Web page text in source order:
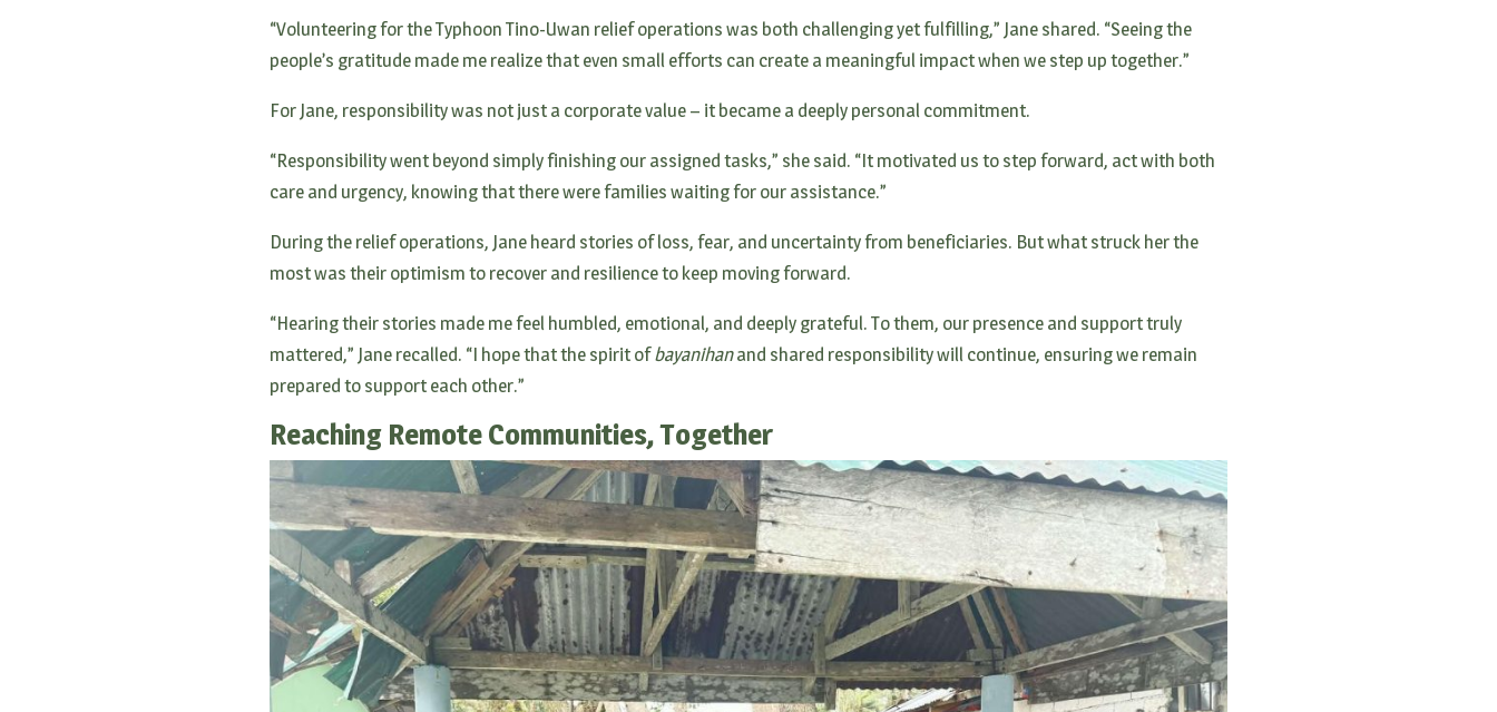
“Volunteering for the Typhoon Tino-Uwan relief operations was both challenging yet fulfilling,” Jane shared. “Seeing the
people’s gratitude made me realize that even small efforts can create a meaningful impact when we step up together.”
For Jane, responsibility was not just a corporate value – it became a deeply personal commitment.
“Responsibility went beyond simply finishing our assigned tasks,” she said. “It motivated us to step forward, act with both
care and urgency, knowing that there were families waiting for our assistance.”
During the relief operations, Jane heard stories of loss, fear, and uncertainty from beneficiaries. But what struck her the
most was their optimism to recover and resilience to keep moving forward.
“Hearing their stories made me feel humbled, emotional, and deeply grateful. To them, our presence and support truly
mattered,” Jane recalled. “I hope that the spirit ofbayanihanand shared responsibility will continue, ensuring we remain
prepared to support each other.”
Reaching Remote Communities, Together